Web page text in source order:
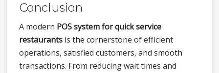
Conclusion
A modern POS system for quick service
restaurants is the cornerstone of efficient
operations, satisfied customers, and smooth
transactions. From reducing wait times and